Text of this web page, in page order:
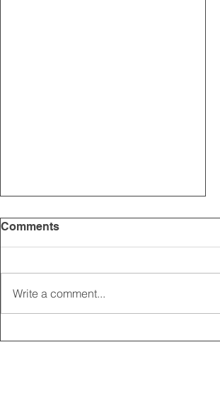
Comments
Write a comment...